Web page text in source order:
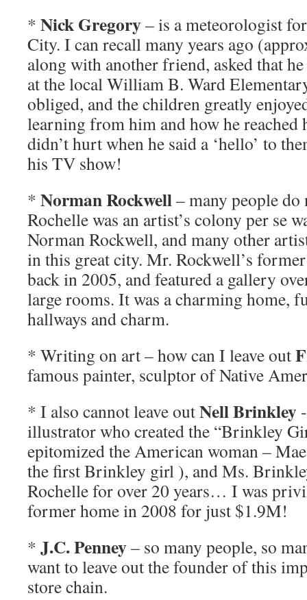
* Nick Gregory– is a meteorologist
City. I can recall many years ago
along with another friend, asked that
at the local William B. Ward
obliged, and the children greatly
learning from him and how he reached
didn’t hurt when he said a ‘hello’ to
his TV show!
* Norman Rockwell– many people
Rochelle was an artist’s colony per se
Norman Rockwell, and many other
in this great city. Mr. Rockwell’s
back in 2005, and featured a gallery
large rooms. It was a charming home,
hallways and charm.
* Writing on art – how can I leave out
famous painter, sculptor of Native
* I also cannot leave outNell Brinkley
illustrator who created the “Brinkley
epitomized the American woman –
the first Brinkley girl ), and Ms.
Rochelle for over 20 years… I was
former home in 2008 for just $1.9M!
* J.C. Penney– so many people, so
want to leave out the founder of this
store chain.